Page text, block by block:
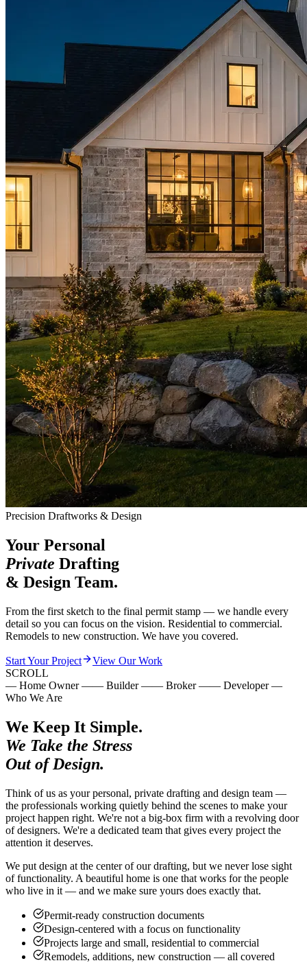
Precision Draftworks & Design
Your Personal
Private Drafting
& Design Team.
From the first sketch to the final permit stamp — we handle every
detail so you can focus on the vision. Residential to commercial.
Remodels to new construction. We have you covered.
Start Your Project
View Our Work
SCROLL
— Home Owner—— Builder—— Broker—— Developer—
Who We Are
We Keep It Simple.
We Take the Stress
Out of Design.
Think of us as your personal, private drafting and design team —
the professionals working quietly behind the scenes to make your
project happen right. We're not a big-box firm with a revolving door
of designers. We're a dedicated team that gives every project the
attention it deserves.
We put design at the center of our drafting, but we never lose sight
of functionality. A beautiful home is one that works for the people
who live in it — and we make sure yours does exactly that.
Permit-ready construction documents
Design-centered with a focus on functionality
Projects large and small, residential to commercial
Remodels, additions, new construction — all covered